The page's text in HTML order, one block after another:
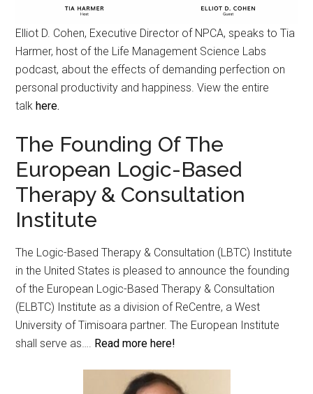
Elliot D. Cohen, Executive Director of NPCA, speaks to Tia
Harmer, host of the Life Management Science Labs
podcast, about the effects of demanding perfection on
personal productivity and happiness. View the entire
talk here.
The Founding Of The
European Logic-Based
Therapy & Consultation
Institute
The Logic-Based Therapy & Consultation (LBTC) Institute
in the United States is pleased to announce the founding
of the European Logic-Based Therapy & Consultation
(ELBTC) Institute as a division of ReCentre, a West
University of Timisoara partner. The European Institute
shall serve as…. Read more here!